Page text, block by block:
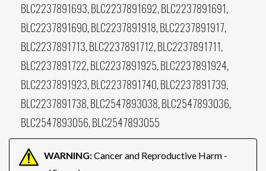
BLC2237891693, BLC2237891692, BLC2237891691,
BLC2237891690, BLC2237891918, BLC2237891917,
BLC2237891713, BLC2237891712, BLC2237891711,
BLC2237891722, BLC2237891925, BLC2237891924,
BLC2237891923, BLC2237891740, BLC2237891739,
BLC2237891738, BLC2547893038, BLC2547893036,
BLC2547893056, BLC2547893055
WARNING:Cancer and Reproductive Harm -